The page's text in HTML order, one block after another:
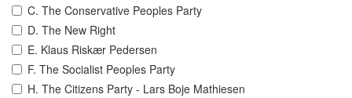
C. The Conservative Peoples Party
D. The New Right
E. Klaus Riskær Pedersen
F. The Socialist Peoples Party
H. The Citizens Party - Lars Boje Mathiesen